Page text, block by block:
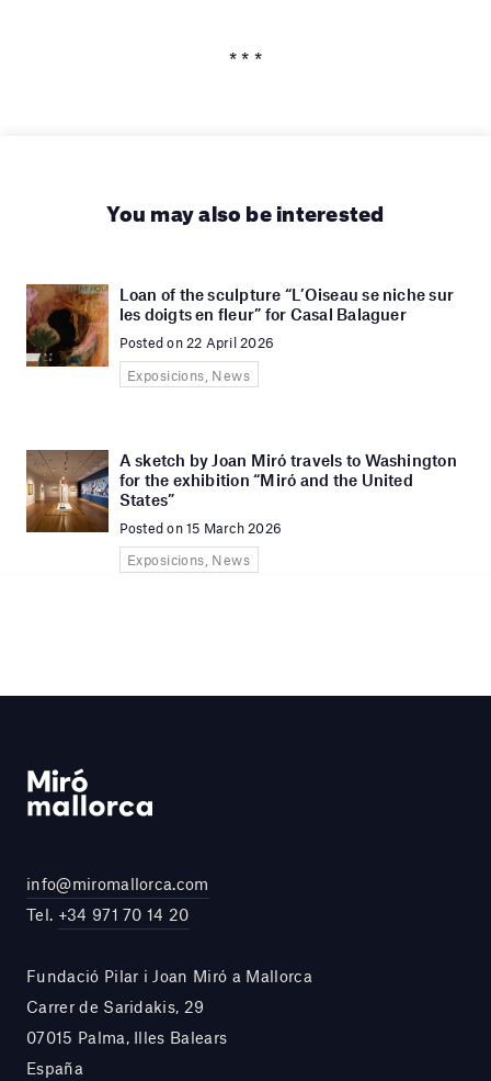
* * *
You may also be interested
Loan of the sculpture “L’Oiseau se niche sur
les doigts en fleur” for Casal Balaguer
Posted on 22 April 2026
Exposicions, News
A sketch by Joan Miró travels to Washington
for the exhibition “Miró and the United
States”
Posted on 15 March 2026
Exposicions, News
info@miromallorca.com
Tel. +34 971 70 14 20
Fundació Pilar i Joan Miró a Mallorca
Carrer de Saridakis, 29
07015 Palma, Illes Balears
España